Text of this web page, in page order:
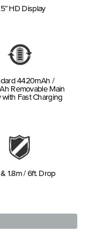
HD Display
4420mAh /
Removable Main
with Fast Charging
1.8m / 6ft. Drop